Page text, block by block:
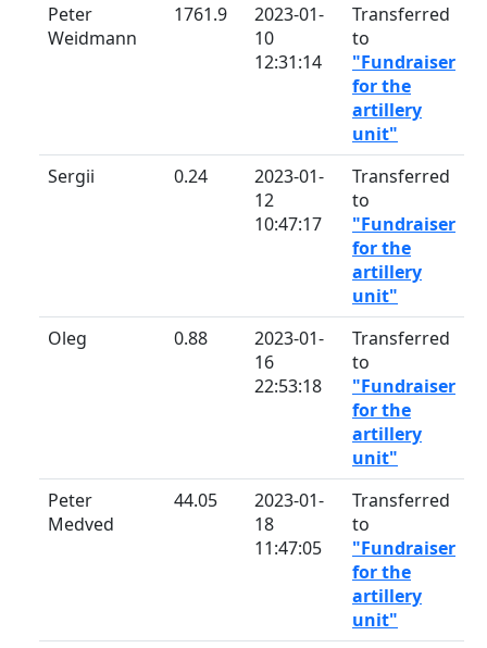
Peter
Weidmann
1761.9
2023-01-
10
12:31:14
Transferred
to
"Fundraiser
for the
artillery
unit"
Sergii
0.24
2023-01-
12
10:47:17
Transferred
to
"Fundraiser
for the
artillery
unit"
Oleg
0.88
2023-01-
16
22:53:18
Transferred
to
"Fundraiser
for the
artillery
unit"
Peter
Medved
44.05
2023-01-
18
11:47:05
Transferred
to
"Fundraiser
for the
artillery
unit"